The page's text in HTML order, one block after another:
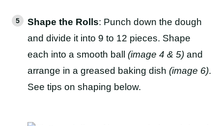
Shape the Rolls: Punch down the dough
and divide it into 9 to 12 pieces. Shape
each into a smooth ball (image 4 & 5) and
arrange in a greased baking dish (image 6).
See tips on shaping below.